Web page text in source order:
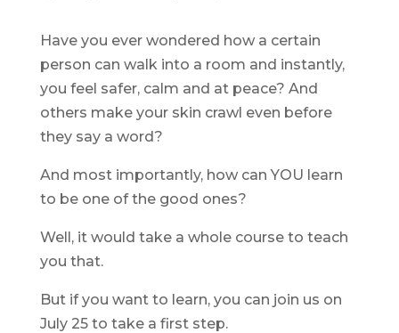
Have you ever wondered how a certain
person can walk into a room and instantly,
you feel safer, calm and at peace? And
others make your skin crawl even before
they say a word?
And most importantly, how can YOU learn
to be one of the good ones?
Well, it would take a whole course to teach
you that.
But if you want to learn, you can join us on
July 25 to take a first step.